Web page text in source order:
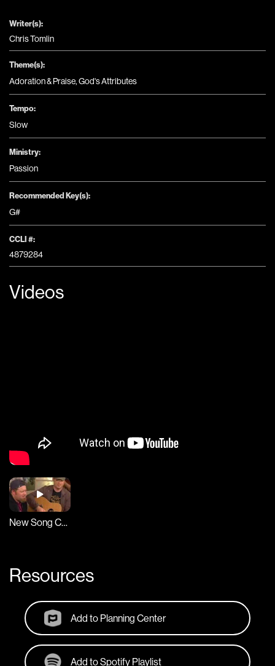
Writer(s):
Chris Tomlin
Theme(s):
Adoration & Praise,God's Attributes
Tempo:
Slow
Ministry:
Passion
Recommended Key(s):
G#
CCLI #:
4879284
Videos
New Song Cafe
Resources
Add to Planning Center
Add to Spotify Playlist